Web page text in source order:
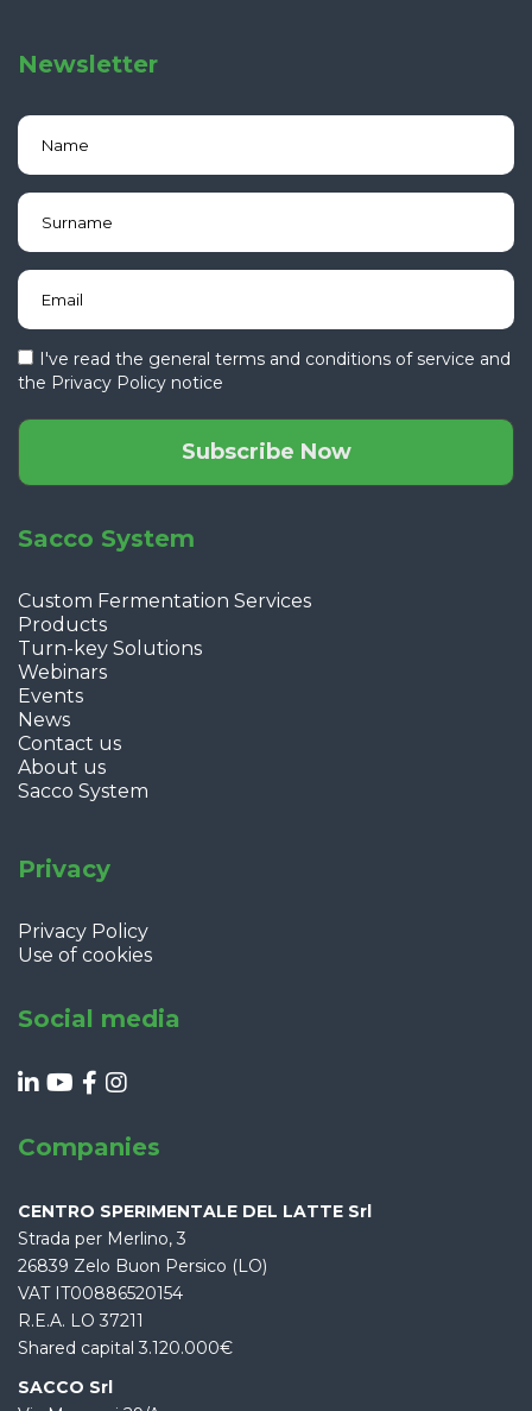
Newsletter
I've read the general terms and conditions of service and
the Privacy Policy notice
Subscribe Now
Sacco System
Custom Fermentation Services
Products
Turn-key Solutions
Webinars
Events
News
Contact us
About us
Sacco System
Privacy
Privacy Policy
Use of cookies
Social media
Companies
CENTRO SPERIMENTALE DEL LATTE Srl
Strada per Merlino, 3
26839 Zelo Buon Persico (LO)
VAT IT00886520154
R.E.A. LO 37211
Shared capital 3.120.000€
SACCO Srl